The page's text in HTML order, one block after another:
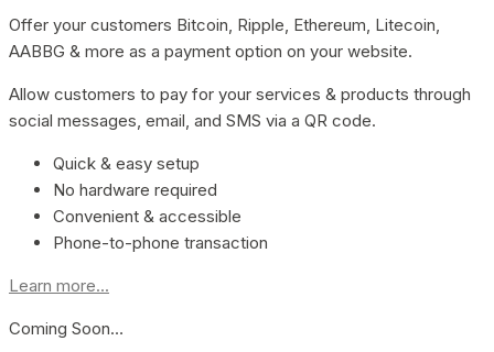
Offer your customers Bitcoin, Ripple, Ethereum, Litecoin,
AABBG & more as a payment option on your website.
Allow customers to pay for your services & products through
social messages, email, and SMS via a QR code.
Quick & easy setup
No hardware required
Convenient & accessible
Phone-to-phone transaction
Learn more...
Coming Soon…